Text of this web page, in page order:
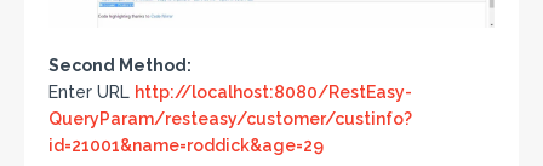
Second Method:
Enter URL http://localhost:8080/RestEasy-
QueryParam/resteasy/customer/custinfo?
id=21001&name=roddick&age=29